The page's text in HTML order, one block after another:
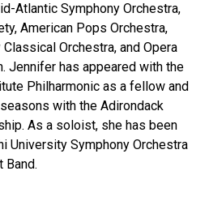
Atlantic Symphony Orchestra,
American Pops Orchestra,
Orchestra, and Opera
Jennifer has appeared with the
Philharmonic as a fellow and
with the Adirondack
As a soloist, she has been
University Symphony Orchestra
Band.